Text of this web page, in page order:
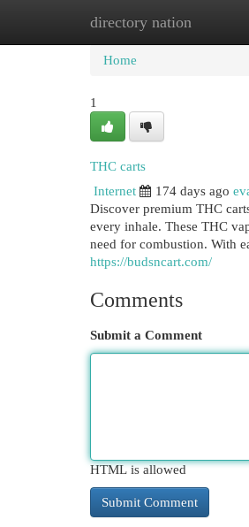
directory nation
Home New Site
Home
1
THC carts
Internet
174 days ago
Discover premium THC
every inhale. These THC
need for combustion. With
https://budsncart.com/
Comments
Submit a Comment
HTML is allowed